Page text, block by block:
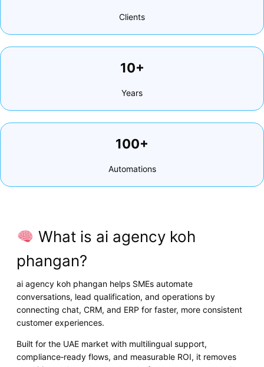
Clients
10+
Years
100+
Automations
What is ai agency koh
phangan?
ai agency koh phangan helps SMEs automate
conversations, lead qualification, and operations by
connecting chat, CRM, and ERP for faster, more consistent
customer experiences.
Built for the UAE market with multilingual support,
compliance‑ready flows, and measurable ROI, it removes